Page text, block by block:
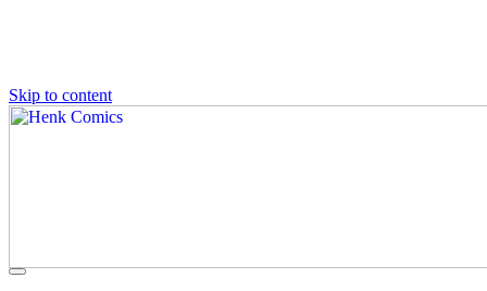
Skip to content